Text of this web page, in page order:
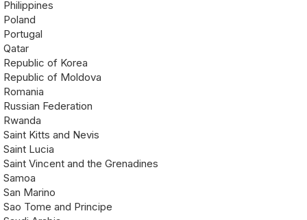
Philippines
Poland
Portugal
Qatar
Republic of Korea
Republic of Moldova
Romania
Russian Federation
Rwanda
Saint Kitts and Nevis
Saint Lucia
Saint Vincent and the Grenadines
Samoa
San Marino
Sao Tome and Principe